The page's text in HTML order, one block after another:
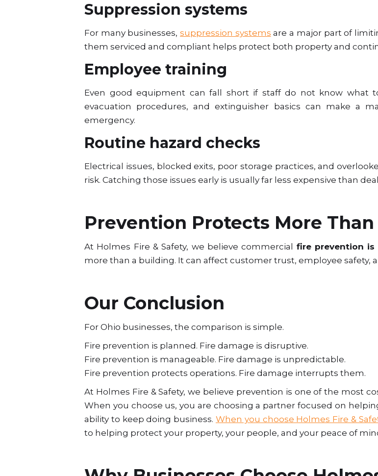
Suppression systems
For many businesses,suppression systems are a major part of
them serviced and compliant helps protect both property and
Employee training
Even good equipment can fall short if staff do not know what
evacuation procedures, and extinguisher basics can make a
emergency.
Routine hazard checks
Electrical issues, blocked exits, poor storage practices, and
risk. Catching those issues early is usually far less expensive than
Prevention Protects More
At Holmes Fire & Safety, we believe commercial fire prevention is
more than a building. It can affect customer trust, employee safety,
Our Conclusion
For Ohio businesses, the comparison is simple.
Fire prevention is planned. Fire damage is disruptive.
Fire prevention is manageable. Fire damage is unpredictable.
Fire prevention protects operations. Fire damage interrupts them.
At Holmes Fire & Safety, we believe prevention is one of the most
When you choose us, you are choosing a partner focused on
ability to keep doing business. When you choose Holmes Fire &
to helping protect your property, your people, and your peace of